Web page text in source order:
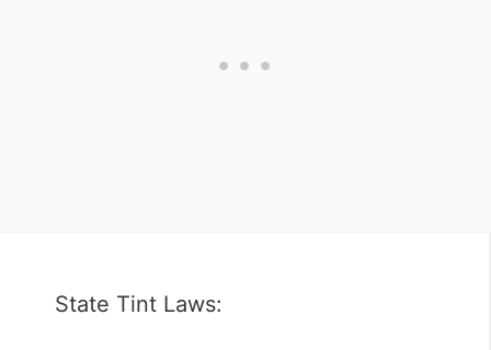
State Tint Laws: